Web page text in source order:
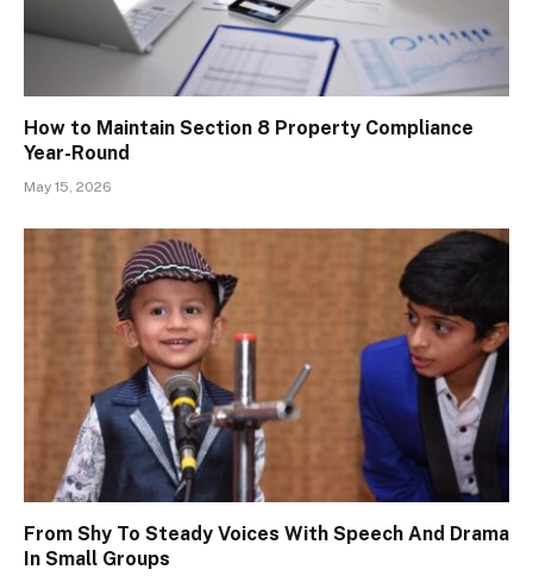
How to Maintain Section 8 Property Compliance
Year-Round
May 15, 2026
From Shy To Steady Voices With Speech And Drama
In Small Groups